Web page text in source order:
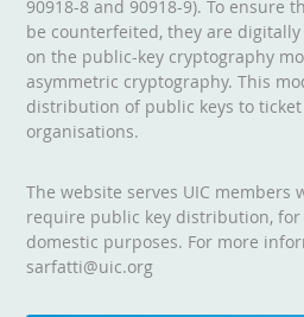
90918-8 and 90918-9). To ensure
be counterfeited, they are
on the public-key cryptography
asymmetric cryptography. This
distribution of public keys to
organisations.
The website serves UIC members
require public key distribution,
domestic purposes. For more
sarfatti@uic.org